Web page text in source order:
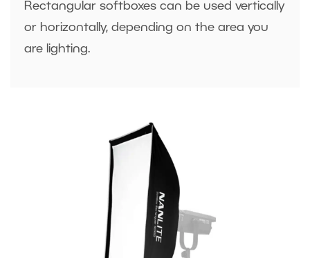
Rectangular softboxes can be used vertically
or horizontally, depending on the area you
are lighting.